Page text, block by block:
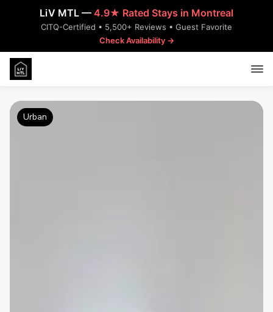
LiV MTL — 4.9★ Rated Stays in Montreal
CITQ-Certified • 5,500+ Reviews • Guest Favorite
Check Availability →
Urban